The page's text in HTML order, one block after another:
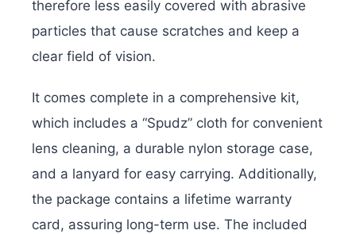
therefore less easily covered with abrasive
particles that cause scratches and keep a
clear field of vision.
It comes complete in a comprehensive kit,
which includes a “Spudz” cloth for convenient
lens cleaning, a durable nylon storage case,
and a lanyard for easy carrying. Additionally,
the package contains a lifetime warranty
card, assuring long-term use. The included